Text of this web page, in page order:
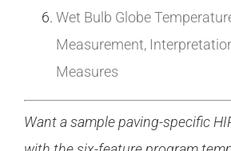
Wet Bulb Globe
Measurement,
Measures
Want a sample paving-specific